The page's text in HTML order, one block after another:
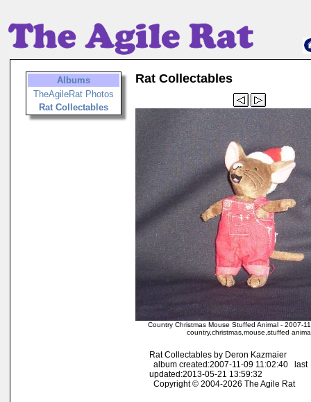
Albums
TheAgileRat Photos
Rat Collectables
Rat Collectables
Country Christmas Mouse Stuffed Animal - 2007-
country,christmas,mouse,stuffed
Rat Collectables by Deron Kazmaier
album created:2007-11-09 11:02:40 last
updated:2013-05-21 13:59:32
Copyright © 2004-2026 The Agile Rat